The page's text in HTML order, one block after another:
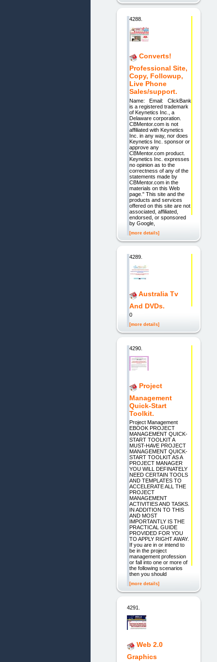
4288.
Converts!
Professional Site,
Copy, Followup,
Live Phone
Sales/support.
Name: Email: ClickBank
is a registered trademark
of Keynetics Inc., a
Delaware corporation.
CBMentor.com is not
affiliated with Keynetics
Inc. in any way, nor does
Keynetics Inc. sponsor or
approve any
CBMentor.com product.
Keynetics Inc. expresses
no opinion as to the
correctness of any of the
statements made by
CBMentor.com in the
materials on this Web
page." This site and the
products and services
offered on this site are not
associated, affiliated,
endorsed, or sponsored
by Google,
[more details]
4289.
Australia Tv
And DVDs.
0
[more details]
4290.
Project
Management
Quick-Start
Toolkit.
Project Management
EBOOK PROJECT
MANAGEMENT QUICK-
START TOOLKIT A
MUST-HAVE PROJECT
MANAGEMENT QUICK-
START TOOLKIT AS A
PROJECT MANAGER
YOU WILL DEFINATELY
NEED CERTAIN TOOLS
AND TEMPLATES TO
ACCELERATE ALL THE
PROJECT
MANAGEMENT
ACTIVITIES AND TASKS.
IN ADDITION TO THIS
AND MOST
IMPORTANTLY IS THE
PRACTICAL GUIDE
PROVIDED FOR YOU
TO APPLY RIGHT AWAY.
If you are in or intend to
be in the project
management profession
or fall into one or more of
the following scenarios
then you should
[more details]
4291.
Web 2.0
Graphics